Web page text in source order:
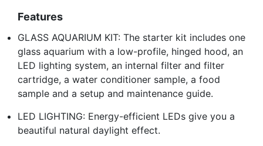
Features
GLASS AQUARIUM KIT: The starter kit includes one
glass aquarium with a low-profile, hinged hood, an
LED lighting system, an internal filter and filter
cartridge, a water conditioner sample, a food
sample and a setup and maintenance guide.
LED LIGHTING: Energy-efficient LEDs give you a
beautiful natural daylight effect.